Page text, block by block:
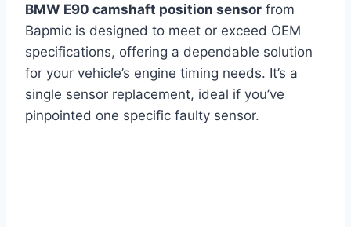
BMW E90 camshaft position sensor from
Bapmic is designed to meet or exceed OEM
specifications, offering a dependable solution
for your vehicle’s engine timing needs. It’s a
single sensor replacement, ideal if you’ve
pinpointed one specific faulty sensor.